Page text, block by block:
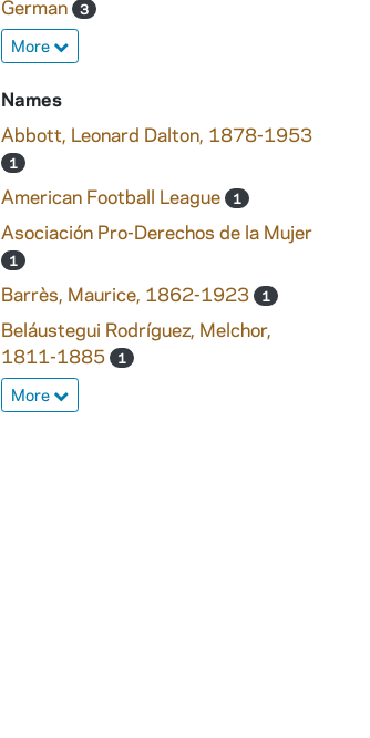
German 3
More
Names
Abbott, Leonard Dalton, 1878-1953
1
American Football League 1
Asociación Pro-Derechos de la Mujer
1
Barrès, Maurice, 1862-1923 1
Beláustegui Rodríguez, Melchor,
1811-1885
1
More